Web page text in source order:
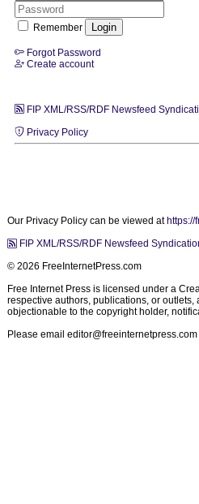
Remember
Forgot Password
Create account
FIP XML/RSS/RDF Newsfeed
Privacy Policy
Our Privacy Policy can be viewed at
FIP XML/RSS/RDF Newsfeed
© 2026 FreeInternetPress.com
Free Internet Press is licensed under a
respective authors, publications, or
objectionable to the copyright holder,
Please email editor@freeinternetpress.com